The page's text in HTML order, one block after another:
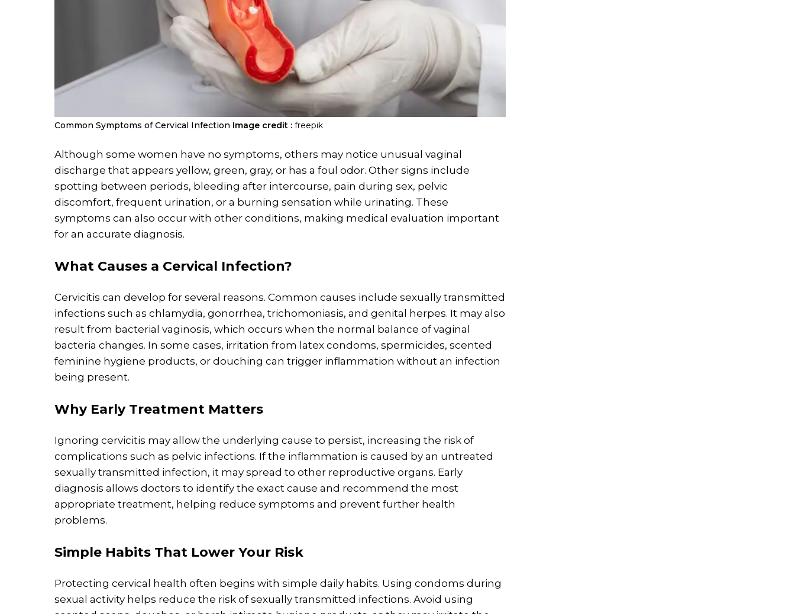
Common Symptoms of Cervical Infection Image credit : freepik
Although some women have no symptoms, others may notice unusual vaginal
discharge that appears yellow, green, gray, or has a foul odor. Other signs include
spotting between periods, bleeding after intercourse, pain during sex, pelvic
discomfort, frequent urination, or a burning sensation while urinating. These
symptoms can also occur with other conditions, making medical evaluation important
for an accurate diagnosis.
What Causes a Cervical Infection?
Cervicitis can develop for several reasons. Common causes include sexually transmitted
infections such as chlamydia, gonorrhea, trichomoniasis, and genital herpes. It may also
result from bacterial vaginosis, which occurs when the normal balance of vaginal
bacteria changes. In some cases, irritation from latex condoms, spermicides, scented
feminine hygiene products, or douching can trigger inflammation without an infection
being present.
Why Early Treatment Matters
Ignoring cervicitis may allow the underlying cause to persist, increasing the risk of
complications such as pelvic infections. If the inflammation is caused by an untreated
sexually transmitted infection, it may spread to other reproductive organs. Early
diagnosis allows doctors to identify the exact cause and recommend the most
appropriate treatment, helping reduce symptoms and prevent further health
problems.
Simple Habits That Lower Your Risk
Protecting cervical health often begins with simple daily habits. Using condoms during
sexual activity helps reduce the risk of sexually transmitted infections. Avoid using